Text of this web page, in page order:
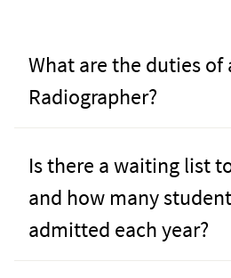
What are the duties of
Radiographer?
Is there a waiting list
and how many
admitted each year?